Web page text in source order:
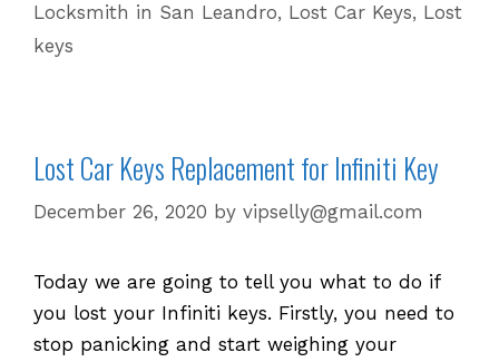
Stolen
Locksmith in San Leandro, Lost Car Keys, Lost
keys
Lost Car Keys Replacement for Infiniti Key
December 26, 2020 by vipselly@gmail.com
Today we are going to tell you what to do if
you lost your Infiniti keys. Firstly, you need to
stop panicking and start weighing your